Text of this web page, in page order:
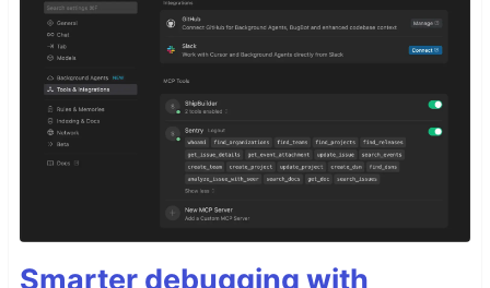
Smarter debugging with